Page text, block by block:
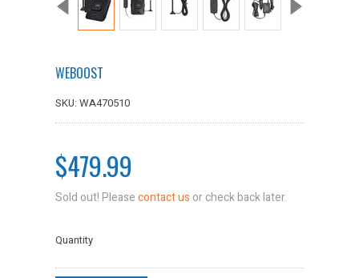
WEBOOST
SKU: WA470510
$479.99
Sold out! Pleasecontact us or check back later.
Quantity